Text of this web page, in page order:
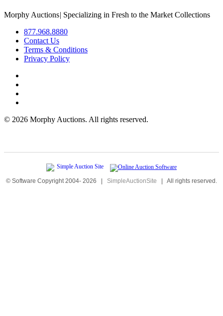
Morphy Auctions| Specializing in Fresh to the Market Collections
877.968.8880
Contact Us
Terms & Conditions
Privacy Policy
© 2026 Morphy Auctions. All rights reserved.
© Software Copyright 2004- 2026 | SimpleAuctionSite | All rights reserved.